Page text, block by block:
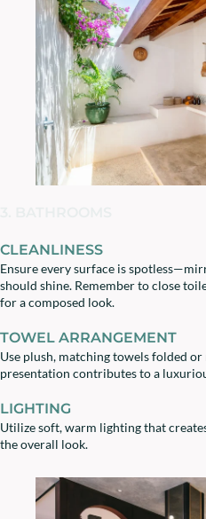
CLEANLINESS
Ensure every surface is
should shine. Remember to close
for a composed look.
TOWEL ARRANGEMENT
Use plush, matching towels folded
presentation contributes to a
LIGHTING
Utilize soft, warm lighting that
the overall look.